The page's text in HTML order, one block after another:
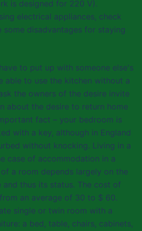
is designed for 220 V).
electrical appliances, check
some disadvantages for staying
to put up with someone else's
able to use the kitchen without a
the owners of the desire invite
about the desire to return home
fact – your bedroom is
with a key, although in England
without knocking. Living in a
case of accommodation in a
a room depends largely on the
thus its status. The cost of
an average of 30 to $ 60.
single or twin room with a
a bed, table, chairs, cabinets,